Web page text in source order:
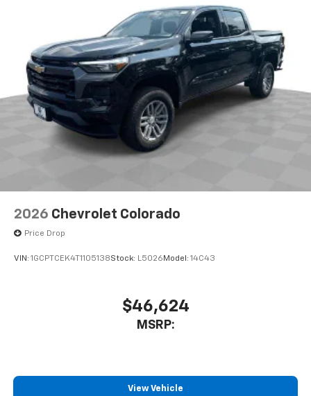
each driver's setting
Natural Voice Recognition
3 Years SiriusXM
Includes ad-free music, plus talk, sports,
comedy, news, podcasts and more 1
Enjoy channels curated by DJs, personalities,
and tastemakers
Access all your favorite entertainment to
enjoy in-vehicle and on the SiriusXM app
2026 Chevrolet Colorado
Price Drop
VIN: 1GCPTCEK4T1105138Stock: L5026 Model: 14C43
$46,624
MSRP:
View Vehicle